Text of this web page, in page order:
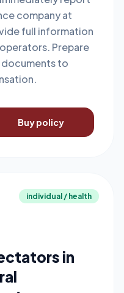
company at
full information
Prepare
documents to
Buy policy
individual / health
in